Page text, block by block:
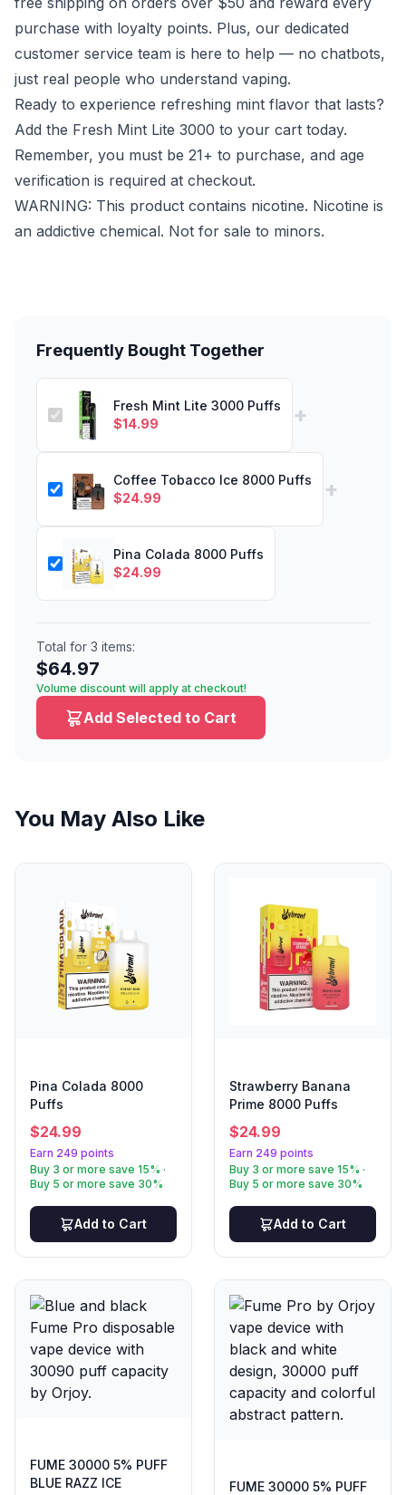
purchase with loyalty points. Plus, our dedicated
customer service team is here to help — no chatbots,
just real people who understand vaping.
Ready to experience refreshing mint flavor that lasts?
Add the Fresh Mint Lite 3000 to your cart today.
Remember, you must be 21+ to purchase, and age
verification is required at checkout.
WARNING: This product contains nicotine. Nicotine is
an addictive chemical. Not for sale to minors.
Frequently Bought Together
Fresh Mint Lite 3000 Puffs
$14.99 +
Coffee Tobacco Ice 8000 Puffs
$24.99 +
Pina Colada 8000 Puffs
$24.99
Total for 3 items:
$64.97
Volume discount will apply at checkout!
Add Selected to Cart
You May Also Like
Pina Colada 8000
Puffs
$24.99
Earn 249 points
Buy 3 or more save 15% ·
Buy 5 or more save 30%
Add to Cart
Strawberry Banana
Prime 8000 Puffs
$24.99
Earn 249 points
Buy 3 or more save 15% ·
Buy 5 or more save 30%
Add to Cart
FUME 30000 5% PUFF
BLUE RAZZ ICE
FUME 30000 5% PUFF